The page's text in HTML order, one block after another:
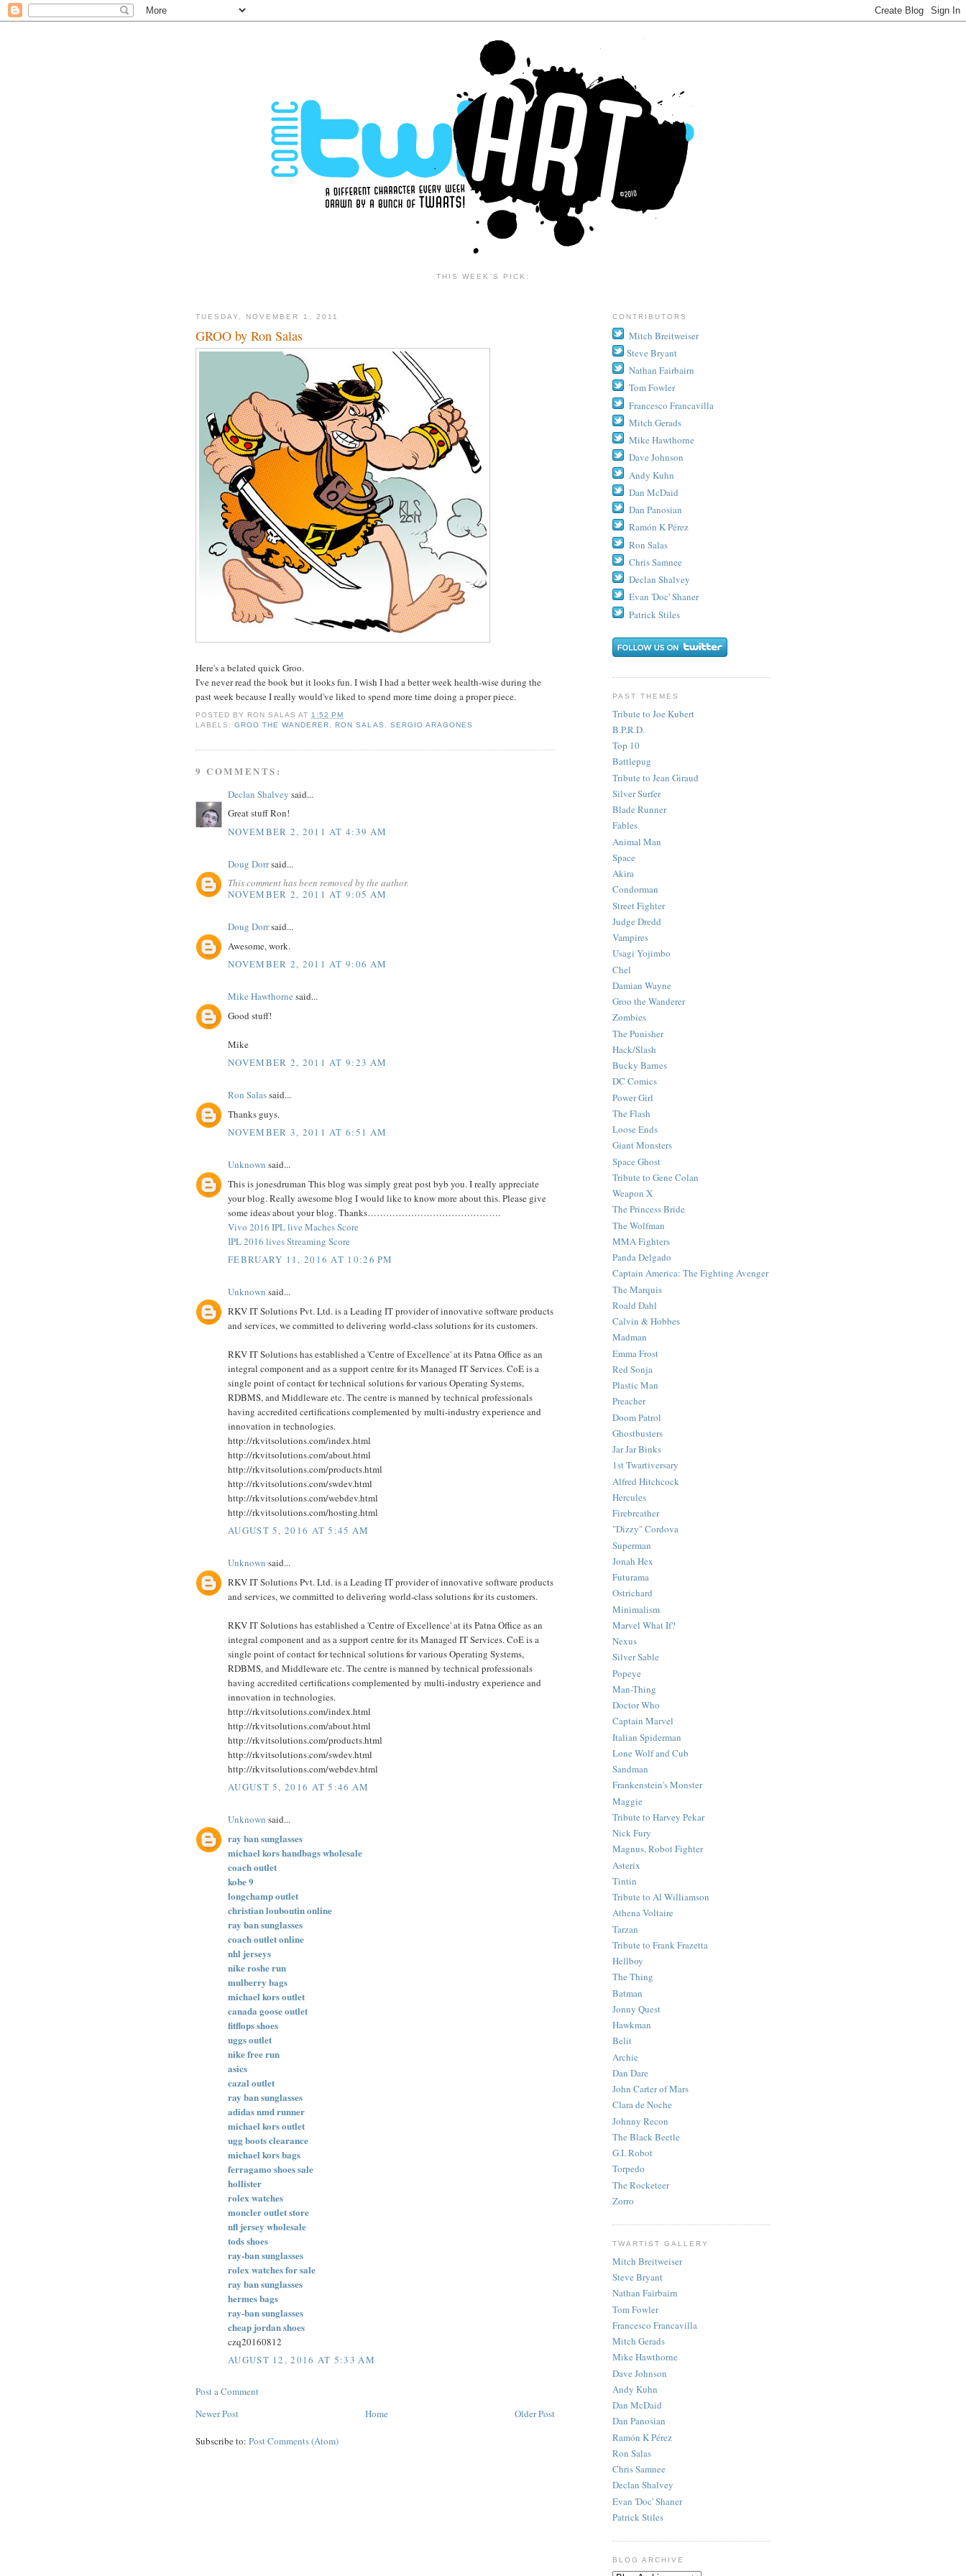
THIS WEEK'S PICK:
TUESDAY, NOVEMBER 1, 2011
GROO by Ron Salas
Here's a belated quick Groo.
I've never read the book but it looks fun. I wish I had a better week health-wise during the
past week because I really would've liked to spend more time doing a proper piece.
POSTED BY RON SALAS AT1:52 PM
LABELS:GROO THE WANDERER,RON SALAS , SERGIO ARAGONES
9 COMMENTS:
Declan Shalvey said...
Great stuff Ron!
NOVEMBER 2, 2011 AT 4:39 AM
Doug Dorrsaid...
This comment has been removed by the author.
NOVEMBER 2, 2011 AT 9:05 AM
Doug Dorrsaid...
Awesome, work.
NOVEMBER 2, 2011 AT 9:06 AM
Mike Hawthorne said...
Good stuff!
Mike
NOVEMBER 2, 2011 AT 9:23 AM
Ron Salassaid...
Thanks guys.
NOVEMBER 3, 2011 AT 6:51 AM
Unknown said...
This is jonesdruman This blog was simply great post byb you. I really appreciate
your blog. Really awesome blog I would like to know more about this. Please give
some ideas about your blog. Thanks…………………………………….
Vivo 2016 IPL live Maches Score
IPL 2016 lives Streaming Score
FEBRUARY 11, 2016 AT 10:26 PM
Unknown said...
RKV IT Solutions Pvt. Ltd. is a Leading IT provider of innovative software products
and services, we committed to delivering world-class solutions for its customers.
RKV IT Solutions has established a 'Centre of Excellence' at its Patna Office as an
integral component and as a support centre for its Managed IT Services. CoE is a
single point of contact for technical solutions for various Operating Systems,
RDBMS, and Middleware etc. The centre is manned by technical professionals
having accredited certifications complemented by multi-industry experience and
innovation in technologies.
http://rkvitsolutions.com/index.html
http://rkvitsolutions.com/about.html
http://rkvitsolutions.com/products.html
http://rkvitsolutions.com/swdev.html
http://rkvitsolutions.com/webdev.html
http://rkvitsolutions.com/hosting.html
AUGUST 5, 2016 AT 5:45 AM
Unknown said...
RKV IT Solutions Pvt. Ltd. is a Leading IT provider of innovative software products
and services, we committed to delivering world-class solutions for its customers.
RKV IT Solutions has established a 'Centre of Excellence' at its Patna Office as an
integral component and as a support centre for its Managed IT Services. CoE is a
single point of contact for technical solutions for various Operating Systems,
RDBMS, and Middleware etc. The centre is manned by technical professionals
having accredited certifications complemented by multi-industry experience and
innovation in technologies.
http://rkvitsolutions.com/index.html
http://rkvitsolutions.com/about.html
http://rkvitsolutions.com/products.html
http://rkvitsolutions.com/swdev.html
http://rkvitsolutions.com/webdev.html
AUGUST 5, 2016 AT 5:46 AM
Unknown said...
ray ban sunglasses
michael kors handbags wholesale
coach outlet
kobe 9
longchamp outlet
christian louboutin online
ray ban sunglasses
coach outlet online
nhl jerseys
nike roshe run
mulberry bags
michael kors outlet
canada goose outlet
fitflops shoes
uggs outlet
nike free run
asics
cazal outlet
ray ban sunglasses
adidas nmd runner
michael kors outlet
ugg boots clearance
michael kors bags
ferragamo shoes sale
hollister
rolex watches
moncler outlet store
nfl jersey wholesale
tods shoes
ray-ban sunglasses
rolex watches for sale
ray ban sunglasses
hermes bags
ray-ban sunglasses
cheap jordan shoes
czq20160812
AUGUST 12, 2016 AT 5:33 AM
Post a Comment
Newer Post
Older Post
Home
Subscribe to: Post Comments (Atom)
CONTRIBUTORS
Mitch Breitweiser
Steve Bryant
Nathan Fairbairn
Tom Fowler
Francesco Francavilla
Mitch Gerads
Mike Hawthorne
Dave Johnson
Andy Kuhn
Dan McDaid
Dan Panosian
Ramón K Pérez
Ron Salas
Chris Samnee
Declan Shalvey
Evan 'Doc' Shaner
Patrick Stiles
PAST THEMES
Tribute to Joe Kubert
B.P.R.D.
Top 10
Battlepug
Tribute to Jean Giraud
Silver Surfer
Blade Runner
Fables
Animal Man
Space
Akira
Condorman
Street Fighter
Judge Dredd
Vampires
Usagi Yojimbo
Chel
Damian Wayne
Groo the Wanderer
Zombies
The Punisher
Hack/Slash
Bucky Barnes
DC Comics
Power Girl
The Flash
Loose Ends
Giant Monsters
Space Ghost
Tribute to Gene Colan
Weapon X
The Princess Bride
The Wolfman
MMA Fighters
Panda Delgado
Captain America: The Fighting Avenger
The Marquis
Roald Dahl
Calvin & Hobbes
Madman
Emma Frost
Red Sonja
Plastic Man
Preacher
Doom Patrol
Ghostbusters
Jar Jar Binks
1st Twartiversary
Alfred Hitchcock
Hercules
Firebreather
"Dizzy" Cordova
Superman
Jonah Hex
Futurama
Ostrichard
Minimalism
Marvel What If?
Nexus
Silver Sable
Popeye
Man-Thing
Doctor Who
Captain Marvel
Italian Spiderman
Lone Wolf and Cub
Sandman
Frankenstein's Monster
Maggie
Tribute to Harvey Pekar
Nick Fury
Magnus, Robot Fighter
Asterix
Tintin
Tribute to Al Williamson
Athena Voltaire
Tarzan
Tribute to Frank Frazetta
Hellboy
The Thing
Batman
Jonny Quest
Hawkman
Belit
Archie
Dan Dare
John Carter of Mars
Clara de Noche
Johnny Recon
The Black Beetle
G.I. Robot
Torpedo
The Rocketeer
Zorro
TWARTIST GALLERY
Mitch Breitweiser
Steve Bryant
Nathan Fairbairn
Tom Fowler
Francesco Francavilla
Mitch Gerads
Mike Hawthorne
Dave Johnson
Andy Kuhn
Dan McDaid
Dan Panosian
Ramón K Pérez
Ron Salas
Chris Samnee
Declan Shalvey
Evan 'Doc' Shaner
Patrick Stiles
BLOG ARCHIVE